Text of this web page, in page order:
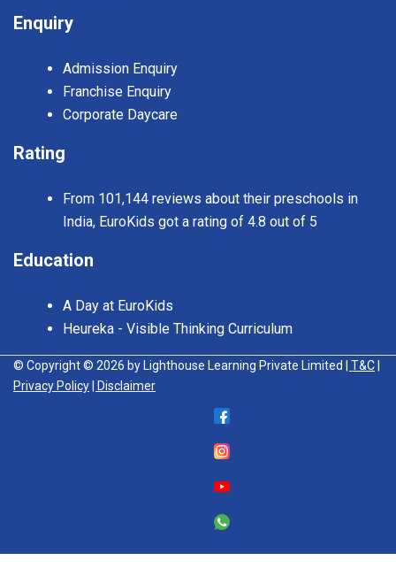
Enquiry
Admission Enquiry
Franchise Enquiry
Corporate Daycare
Rating
From 101,144 reviews about their preschools in
India, EuroKids got a rating of 4.8 out of 5
Education
A Day at EuroKids
Heureka - Visible Thinking Curriculum
© Copyright © 2026 by Lighthouse Learning Private Limited | T&C
Privacy Policy
| Disclaimer